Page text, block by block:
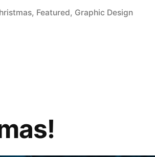
, Featured, Graphic Design